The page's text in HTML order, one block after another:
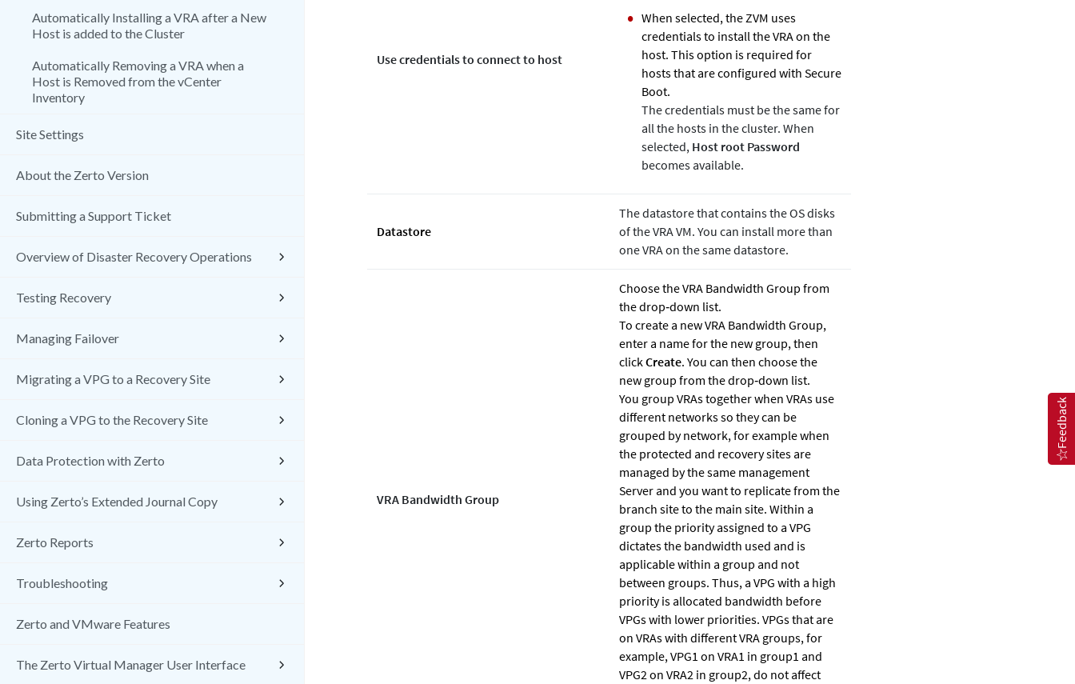
Automatically Installing a VRA after a New
Host is added to the Cluster
Automatically Removing a VRA when a
Host is Removed from the vCenter
Inventory
Site Settings
About the Zerto Version
Submitting a Support Ticket
Overview of Disaster Recovery Operations
Testing Recovery
Managing Failover
Migrating a VPG to a Recovery Site
Cloning a VPG to the Recovery Site
Data Protection with Zerto
Using Zerto’s Extended Journal Copy
Zerto Reports
Troubleshooting
Zerto and VMware Features
The Zerto Virtual Manager User Interface
Use credentials to connect to host
When selected, the ZVM uses
credentials to install the VRA on the
host. This option is required for
hosts that are configured with Secure
Boot.
The credentials must be the same for
all the hosts in the cluster. When
selected, Host root Password
becomes available.
Datastore
The datastore that contains the OS disks
of the VRA VM. You can install more than
one VRA on the same datastore.
VRA Bandwidth Group
Choose the VRA Bandwidth Group from
the drop‐down list.
To create a new VRA Bandwidth Group,
enter a name for the new group, then
clickCreate. You can then choose the
new group from the drop‐down list.
You group VRAs together when VRAs use
different networks so they can be
grouped by network, for example when
the protected and recovery sites are
managed by the same management
Server and you want to replicate from the
branch site to the main site. Within a
group the priority assigned to a VPG
dictates the bandwidth used and is
applicable within a group and not
between groups. Thus, a VPG with a high
priority is allocated bandwidth before
VPGs with lower priorities. VPGs that are
on VRAs with different VRA groups, for
example, VPG1 on VRA1 in group1 and
VPG2 on VRA2 in group2, do not affect
Feedback